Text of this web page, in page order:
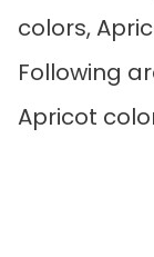
colors,
Following
Apricot